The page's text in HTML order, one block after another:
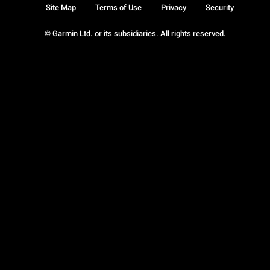
© Garmin Ltd. or its subsidiaries. All rights reserved.
Site Map Terms of Use Privacy Security